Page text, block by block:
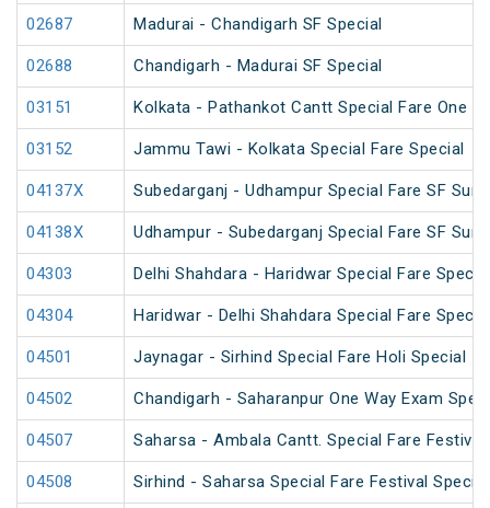
02687 Madurai - Chandigarh SF Special
02688 Chandigarh - Madurai SF Special
03151 Kolkata - Pathankot Cantt Special Fare One
03152 Jammu Tawi - Kolkata Special Fare Special
04137X Subedarganj - Udhampur Special Fare SF
04138X Udhampur - Subedarganj Special Fare SF
04303 Delhi Shahdara - Haridwar Special Fare Special
04304 Haridwar - Delhi Shahdara Special Fare Special
04501 Jaynagar - Sirhind Special Fare Holi Special
04502 Chandigarh - Saharanpur One Way Exam
04507 Saharsa - Ambala Cantt. Special Fare Festival
04508 Sirhind - Saharsa Special Fare Festival Special